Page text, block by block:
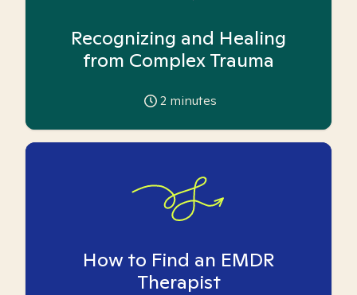
Recognizing and Healing
from Complex Trauma
2 minutes
How to Find an EMDR
Therapist